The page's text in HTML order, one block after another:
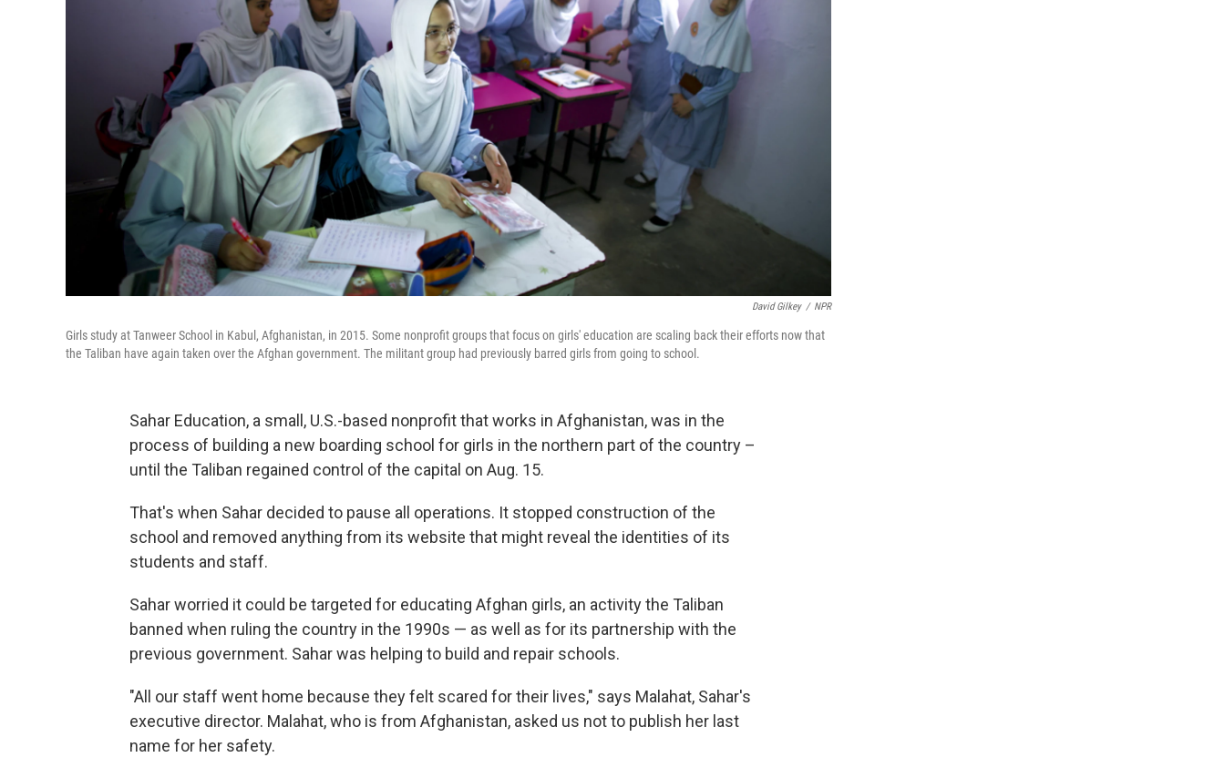
David Gilkey / NPR
Girls study at Tanweer School in Kabul, Afghanistan, in 2015. Some nonprofit groups that focus on girls' education are scaling back their efforts now that
the Taliban have again taken over the Afghan government. The militant group had previously barred girls from going to school.
Sahar Education, a small, U.S.-based nonprofit that works in Afghanistan, was in the
process of building a new boarding school for girls in the northern part of the country –
until the Taliban regained control of the capital on Aug. 15.
That's when Sahar decided to pause all operations. It stopped construction of the
school and removed anything from its website that might reveal the identities of its
students and staff.
Sahar worried it could be targeted for educating Afghan girls, an activity the Taliban
banned when ruling the country in the 1990s — as well as for its partnership with the
previous government. Sahar was helping to build and repair schools.
"All our staff went home because they felt scared for their lives," says Malahat, Sahar's
executive director. Malahat, who is from Afghanistan, asked us not to publish her last
name for her safety.